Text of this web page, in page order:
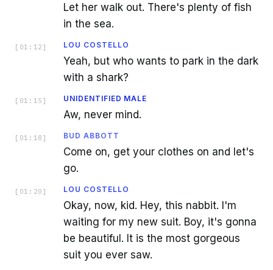
Let her walk out. There's plenty of fish
in the sea.
[ 01:12 ] LOU COSTELLO
Yeah, but who wants to park in the dark
with a shark?
[ 01:15 ] UNIDENTIFIED MALE
Aw, never mind.
[ 01:18 ] BUD ABBOTT
Come on, get your clothes on and let's
go.
[ 01:20 ] LOU COSTELLO
Okay, now, kid. Hey, this nabbit. I'm
waiting for my new suit. Boy, it's gonna
be beautiful. It is the most gorgeous
suit you ever saw.